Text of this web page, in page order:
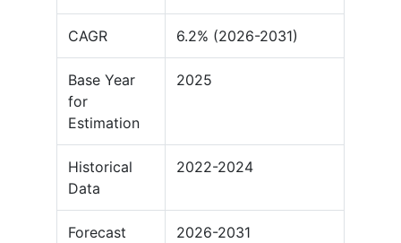
CAGR 6.2% (2026-2031)
Base Year
for
Estimation
2025
Historical
Data
2022-2024
Forecast
2026-2031